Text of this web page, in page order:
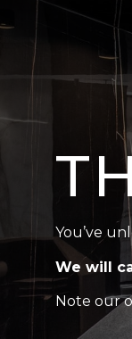
You’ve
We will
Note our